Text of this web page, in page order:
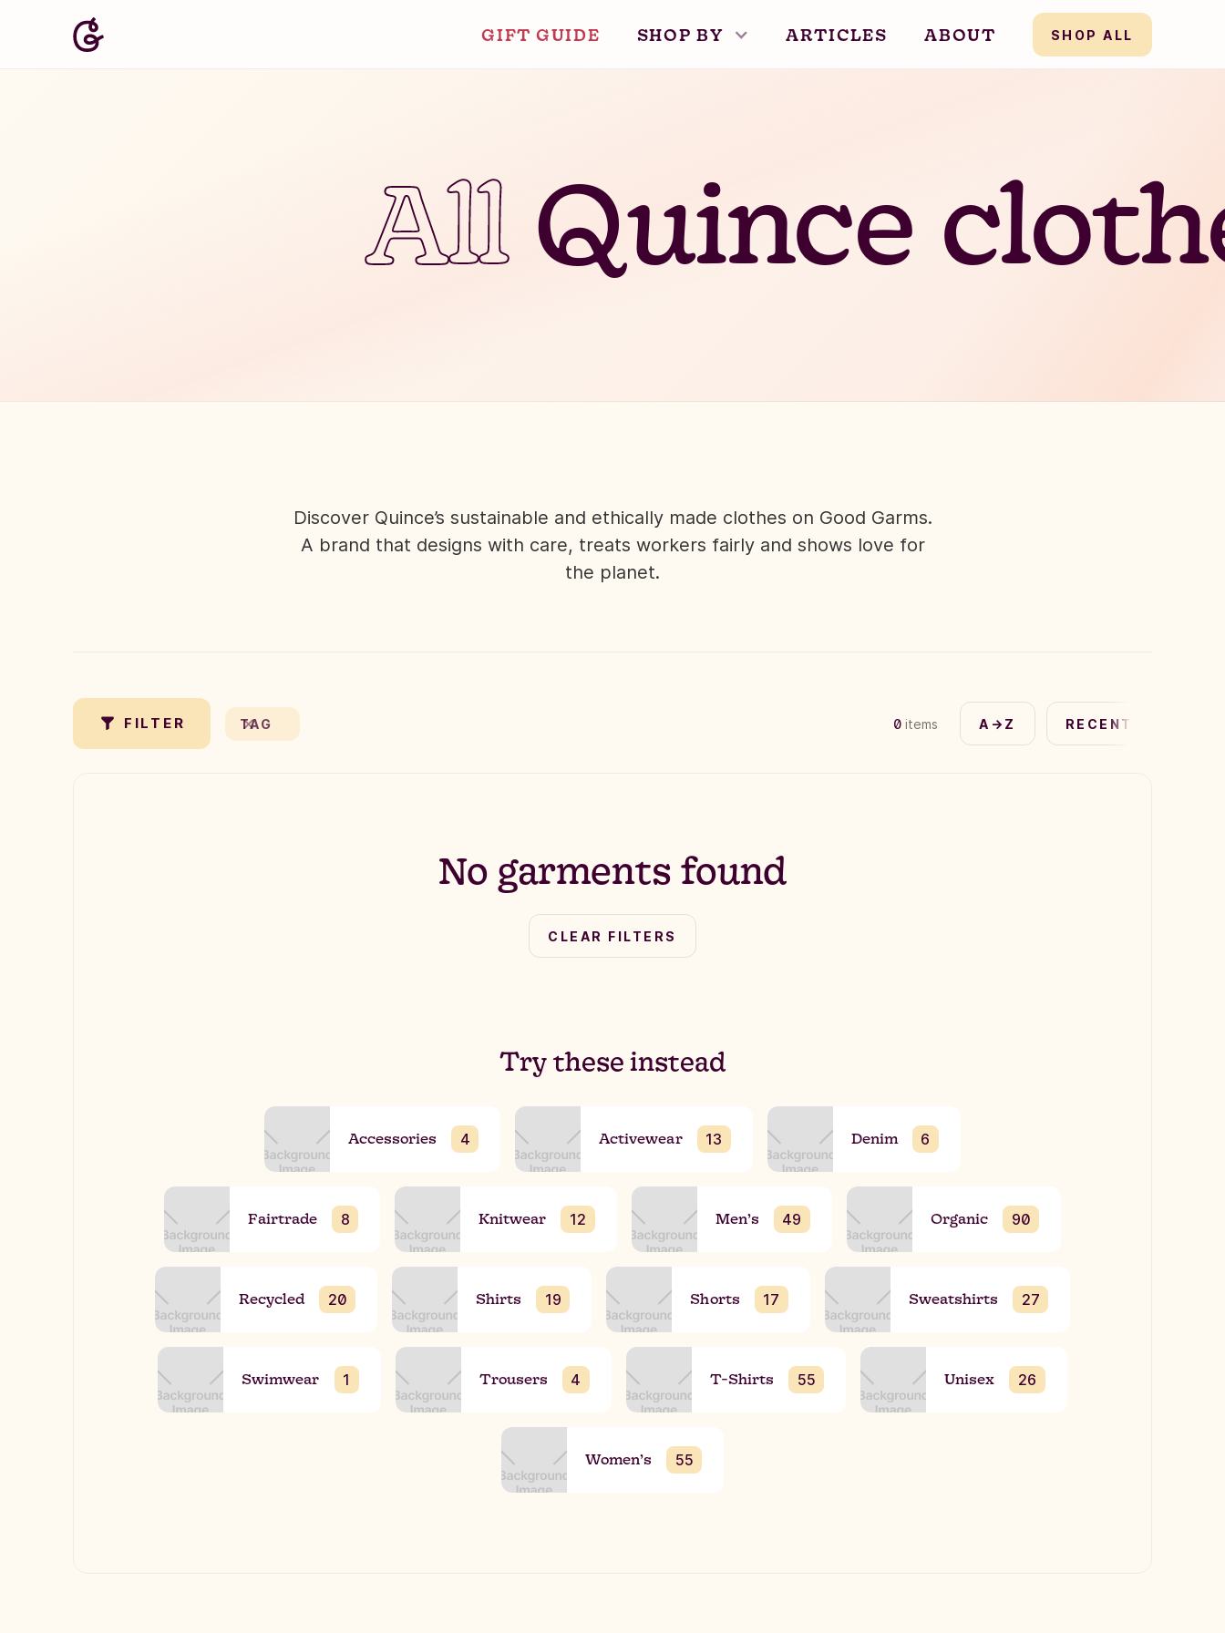
GIFT GUIDE SHOP BY ARTICLES ABOUT SHOP ALL
All Quince
Discover Quince’s sustainable and ethically made clothes on Good Garms.
A brand that designs with care, treats workers fairly and shows love for
the planet.
FILTER ✗
TAG 0 items A→Z RECENT
No garments found
CLEAR FILTERS
Try these instead
Accessories 4 Activewear 13 Denim 6
Fairtrade 8 Knitwear 12 Men’s 49 Organic 90
Recycled 20 Shirts 19 Shorts 17 Sweatshirts 27
Swimwear 1 Trousers 4 T-Shirts 55 Unisex 26
Women’s 55